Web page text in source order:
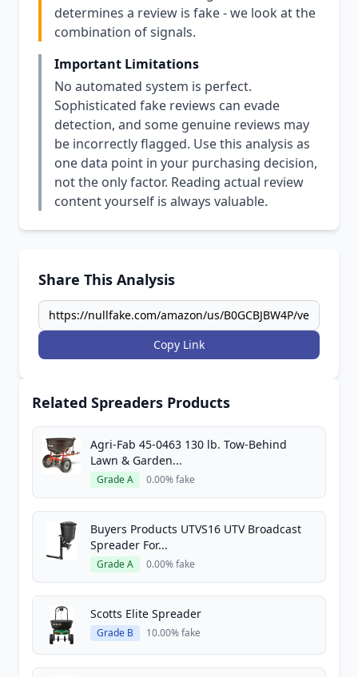
determines a review is fake - we look at the
combination of signals.
Important Limitations
No automated system is perfect.
Sophisticated fake reviews can evade
detection, and some genuine reviews may
be incorrectly flagged. Use this analysis as
one data point in your purchasing decision,
not the only factor. Reading actual review
content yourself is always valuable.
Share This Analysis
Copy Link
Related Spreaders Products
Agri-Fab 45-0463 130 lb. Tow-Behind
Lawn & Garden...
Grade A 0.00% fake
Buyers Products UTVS16 UTV Broadcast
Spreader For...
Grade A 0.00% fake
Scotts Elite Spreader
Grade B 10.00% fake